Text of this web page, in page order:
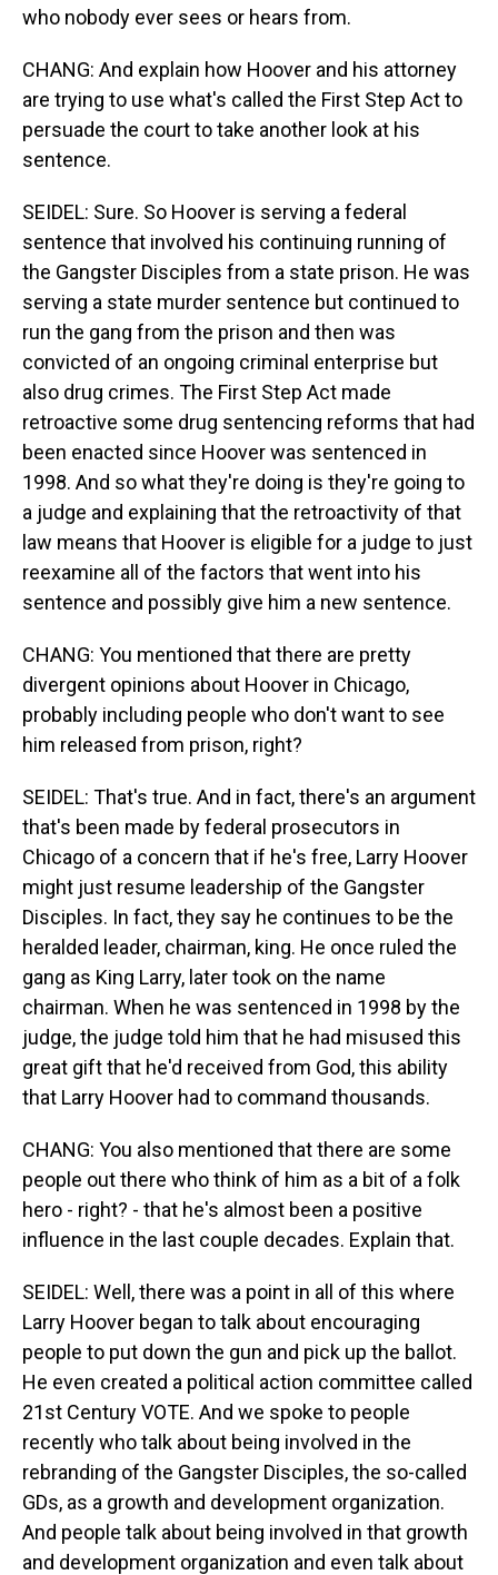
who nobody ever sees or hears from.
CHANG: And explain how Hoover and his attorney
are trying to use what's called the First Step Act to
persuade the court to take another look at his
sentence.
SEIDEL: Sure. So Hoover is serving a federal
sentence that involved his continuing running of
the Gangster Disciples from a state prison. He was
serving a state murder sentence but continued to
run the gang from the prison and then was
convicted of an ongoing criminal enterprise but
also drug crimes. The First Step Act made
retroactive some drug sentencing reforms that had
been enacted since Hoover was sentenced in
1998. And so what they're doing is they're going to
a judge and explaining that the retroactivity of that
law means that Hoover is eligible for a judge to just
reexamine all of the factors that went into his
sentence and possibly give him a new sentence.
CHANG: You mentioned that there are pretty
divergent opinions about Hoover in Chicago,
probably including people who don't want to see
him released from prison, right?
SEIDEL: That's true. And in fact, there's an argument
that's been made by federal prosecutors in
Chicago of a concern that if he's free, Larry Hoover
might just resume leadership of the Gangster
Disciples. In fact, they say he continues to be the
heralded leader, chairman, king. He once ruled the
gang as King Larry, later took on the name
chairman. When he was sentenced in 1998 by the
judge, the judge told him that he had misused this
great gift that he'd received from God, this ability
that Larry Hoover had to command thousands.
CHANG: You also mentioned that there are some
people out there who think of him as a bit of a folk
hero - right? - that he's almost been a positive
influence in the last couple decades. Explain that.
SEIDEL: Well, there was a point in all of this where
Larry Hoover began to talk about encouraging
people to put down the gun and pick up the ballot.
He even created a political action committee called
21st Century VOTE. And we spoke to people
recently who talk about being involved in the
rebranding of the Gangster Disciples, the so-called
GDs, as a growth and development organization.
And people talk about being involved in that growth
and development organization and even talk about